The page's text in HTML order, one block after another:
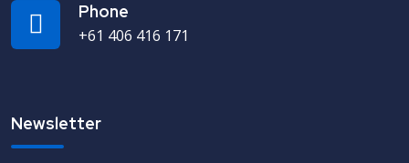
Phone
+61 406 416 171
Newsletter